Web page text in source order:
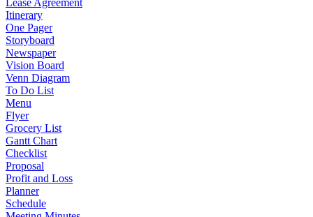
Lease Agreement
Itinerary
One Pager
Storyboard
Newspaper
Vision Board
Venn Diagram
To Do List
Menu
Flyer
Grocery List
Gantt Chart
Checklist
Proposal
Profit and Loss
Planner
Schedule